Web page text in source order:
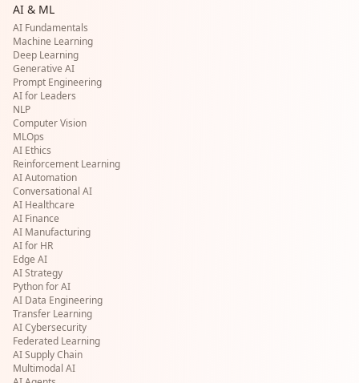
AI & ML
AI Fundamentals
Machine Learning
Deep Learning
Generative AI
Prompt Engineering
AI for Leaders
NLP
Computer Vision
MLOps
AI Ethics
Reinforcement Learning
AI Automation
Conversational AI
AI Healthcare
AI Finance
AI Manufacturing
AI for HR
Edge AI
AI Strategy
Python for AI
AI Data Engineering
Transfer Learning
AI Cybersecurity
Federated Learning
AI Supply Chain
Multimodal AI